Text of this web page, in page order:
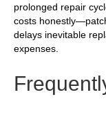
prolonged repair
costs
delays inevitable
expenses.